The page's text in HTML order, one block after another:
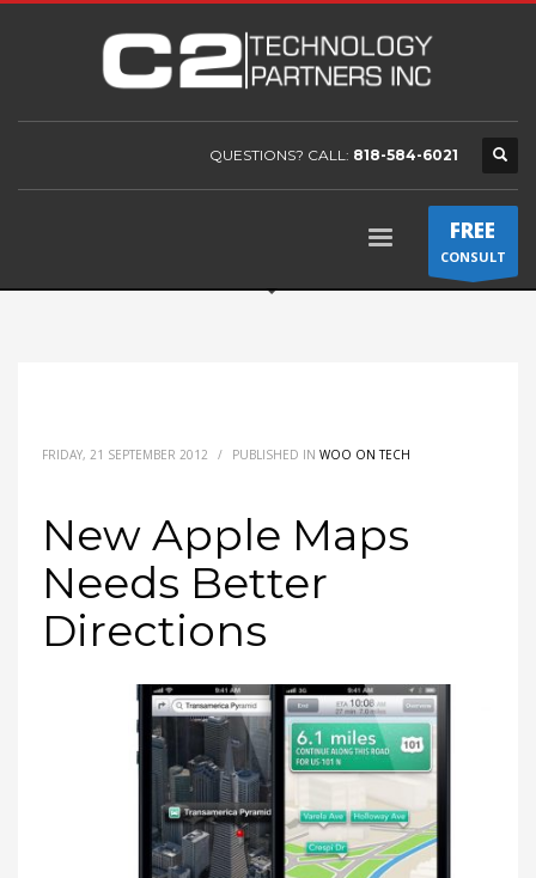
QUESTIONS? CALL: 818-584-6021
FREE
CONSULT
FRIDAY, 21 SEPTEMBER 2012 / PUBLISHED IN WOO ON TECH
New Apple Maps
Needs Better
Directions